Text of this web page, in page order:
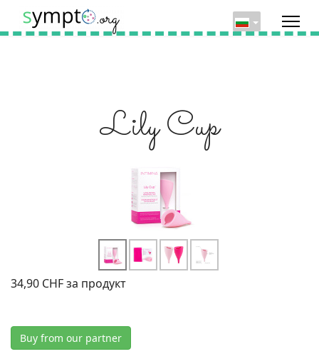
Lily Cup
34,90 CHFза продукт
Buy from our partner